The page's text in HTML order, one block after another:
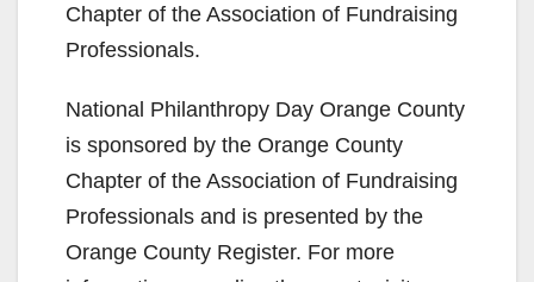
Chapter of the Association of Fundraising
Professionals.
National Philanthropy Day Orange County
is sponsored by the Orange County
Chapter of the Association of Fundraising
Professionals and is presented by the
Orange County Register. For more